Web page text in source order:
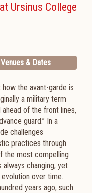
Ursinus College
Venues & Dates
the avant-garde is
a military term
of the front lines,
guard.” In a
challenges
practices through
the most compelling
changing, yet
over time.
years ago, such